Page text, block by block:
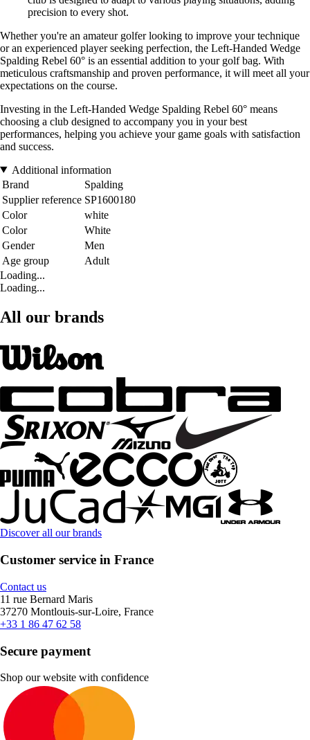
precision to every shot.
Whether you're an amateur golfer looking to improve your technique
or an experienced player seeking perfection, the Left-Handed Wedge
Spalding Rebel 60° is an essential addition to your golf bag. With
meticulous craftsmanship and proven performance, it will meet all your
expectations on the course.
Investing in the Left-Handed Wedge Spalding Rebel 60° means
choosing a club designed to accompany you in your best
performances, helping you achieve your game goals with satisfaction
and success.
Additional information
Brand
Spalding
Supplier reference SP1600180
Color
white
Color
White
Gender
Men
Age group
Adult
Loading...
Loading...
All our brands
Discover all our brands
Customer service in France
Contact us
11 rue Bernard Maris
37270 Montlouis-sur-Loire, France
+33 1 86 47 62 58
Secure payment
Shop our website with confidence